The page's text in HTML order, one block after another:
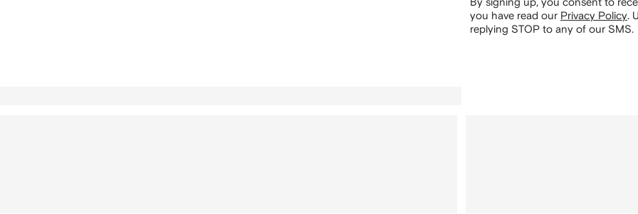
you have read our Privacy Policy.
replying STOP to any of our SMS.